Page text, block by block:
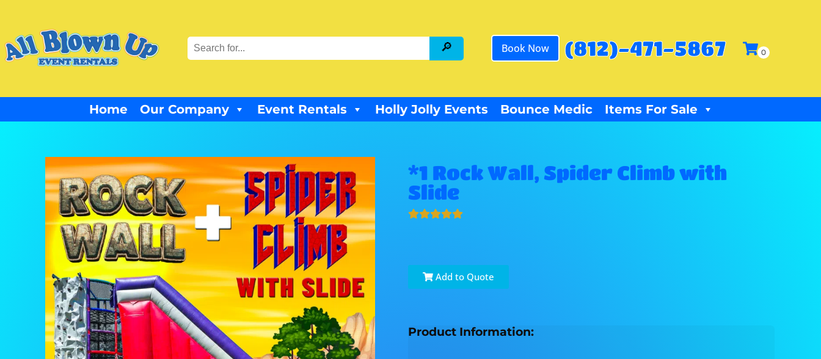
Book Now (812)-471-5867
Home Our Company Event Rentals Holly Jolly Events Bounce Medic Items For Sale
*1 Rock Wall, Spider Climb with
Slide
Add to Quote
Product Information: